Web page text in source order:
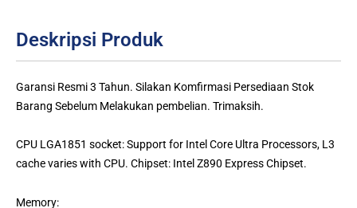
Deskripsi Produk
Garansi Resmi 3 Tahun. Silakan Komfirmasi Persediaan Stok
Barang Sebelum Melakukan pembelian. Trimaksih.
CPU LGA1851 socket: Support for Intel Core Ultra Processors, L3
cache varies with CPU. Chipset: Intel Z890 Express Chipset.
Memory: